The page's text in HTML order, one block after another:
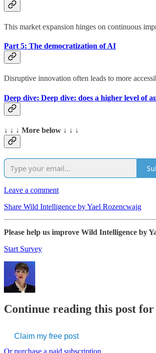
This market expansion hinges on continuous
Part 5: The democratization of AI
Disruptive innovation often leads to more
Deep dive: Deep dive: does a higher level of
↓ ↓ ↓ More below ↓ ↓ ↓
Leave a comment
Share Wild Intelligence by Yael Rozencwajg
Please help us improve Wild Intelligence by
Start Survey
Continue reading this post
Claim my free post
Or purchase a paid subscription.